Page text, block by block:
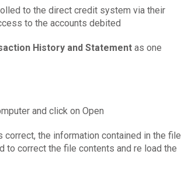
to the direct credit system via their
to the accounts debited
History and Statement as one
and click on Open
the information contained in the file
to correct the file contents and re load the